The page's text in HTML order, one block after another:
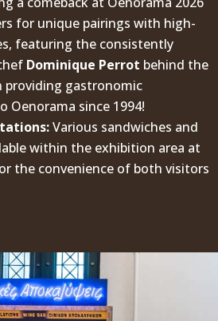
for unique pairings with high-
featuring the consistently
Dominique Perrot behind the
providing gastronomic
Oenorama since 1994!
Various sandwiches and
within the exhibition area at
the convenience of both visitors